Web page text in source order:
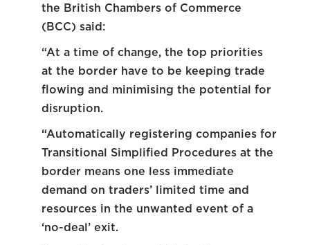
the British Chambers of Commerce
(BCC) said:
“At a time of change, the top priorities
at the border have to be keeping trade
flowing and minimising the potential for
disruption.
“Automatically registering companies for
Transitional Simplified Procedures at the
border means one less immediate
demand on traders’ limited time and
resources in the unwanted event of a
‘no-deal’ exit.